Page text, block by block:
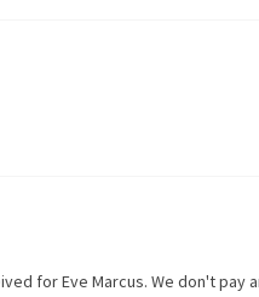
forEve Marcus. We don't pay